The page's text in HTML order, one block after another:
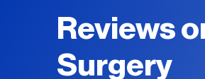
Reviews
Surgery